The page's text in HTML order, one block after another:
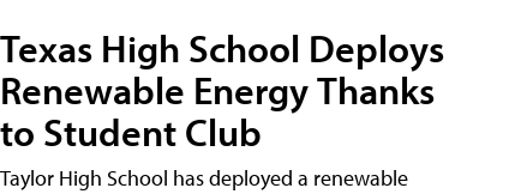
Texas High School Deploys
Renewable Energy Thanks
to Student Club
Taylor High School has deployed a renewable